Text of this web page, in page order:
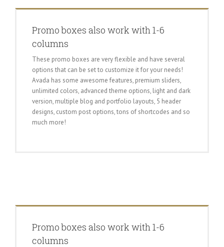
Promo boxes also work with 1-6
columns
These promo boxes are very flexible and have several
options that can be set to customize it for your needs!
Avada has some awesome features, premium sliders,
unlimited colors, advanced theme options, light and dark
version, multiple blog and portfolio layouts, 5 header
designs, custom post options, tons of shortcodes and so
much more!
Promo boxes also work with 1-6
columns